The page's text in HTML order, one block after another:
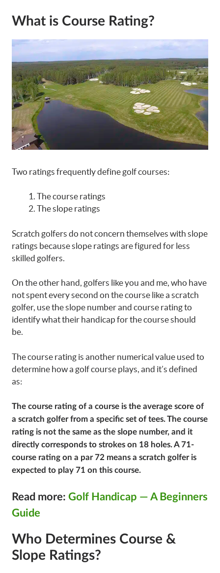
What is Course Rating?
Two ratings frequently define golf courses:
The course ratings
The slope ratings
Scratch golfers do not concern themselves with slope
ratings because slope ratings are figured for less
skilled golfers.
On the other hand, golfers like you and me, who have
not spent every second on the course like a scratch
golfer, use the slope number and course rating to
identify what their handicap for the course should
be.
The course rating is another numerical value used to
determine how a golf course plays, and it’s defined
as:
The course rating of a course is the average score of
a scratch golfer from a specific set of tees. The course
rating is not the same as the slope number, and it
directly corresponds to strokes on 18 holes. A 71-
course rating on a par 72 means a scratch golfer is
expected to play 71 on this course.
Read more: Golf Handicap — A Beginners
Guide
Who Determines Course &
Slope Ratings?